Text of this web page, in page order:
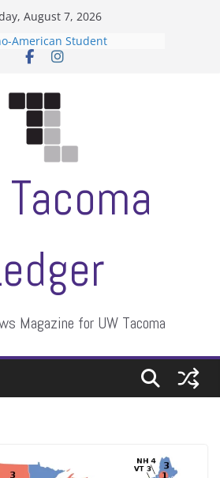
August 7, 2026
American Student
hosts a talent show
from the editors
Feleke case dismissed
Magazine for UW Tacoma